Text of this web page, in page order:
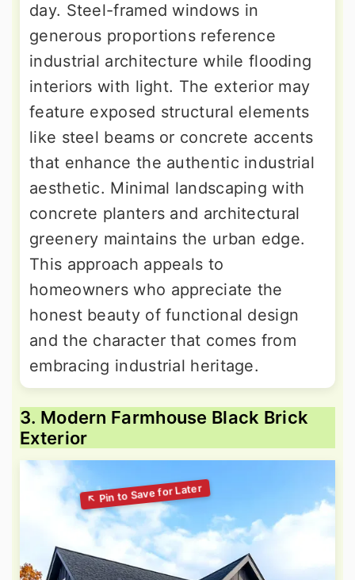
day. Steel-framed windows in
generous proportions reference
industrial architecture while flooding
interiors with light. The exterior may
feature exposed structural elements
like steel beams or concrete accents
that enhance the authentic industrial
aesthetic. Minimal landscaping with
concrete planters and architectural
greenery maintains the urban edge.
This approach appeals to
homeowners who appreciate the
honest beauty of functional design
and the character that comes from
embracing industrial heritage.
3. Modern Farmhouse Black Brick
Exterior